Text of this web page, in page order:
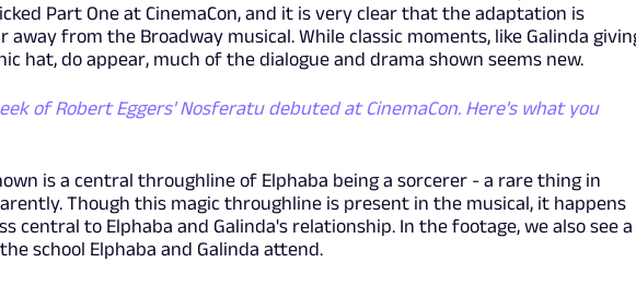
Part One at CinemaCon, and it is very clear that the adaptation is
from the Broadway musical. While classic moments, like Galinda
hat, do appear, much of the dialogue and drama shown seems new.
of Robert Eggers' Nosferatu debuted at CinemaCon. Here's what you
is a central throughline of Elphaba being a sorcerer - a rare thing in
Though this magic throughline is present in the musical, it happens
central to Elphaba and Galinda's relationship. In the footage, we also see a
school Elphaba and Galinda attend.